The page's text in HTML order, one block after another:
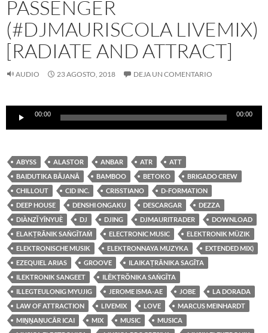
PASSENGER
(#DJMAURISCOLA LIVEMIX)
[RADIATE AND ATTRACT]
AUDIO 23 AGOSTO, 2018 DEJA UN COMENTARIO
Reproductor
audio
00:00 00:00
ABYSS ALASTOR ANBAR ATR
ATT
BAIDUTIKA BĀJANĀ
BAMBOO BETOKO
BRIGADO CREW
CHILLOUT
CID INC. CRISSTIANO
D-FORMATION
DEEP HOUSE
DENSHI ONGAKU DESCARGAR
DEZZA
DIÀNZǏ YĪNYUÈ
DJ DJING DJMAURITRADER
DOWNLOAD
ELAKṬRĀNIK SAṄGĪTAṀ
ELECTRONIC MUSIC
ELEKTRONIK MÜZIK
ELEKTRONISCHE MUSIK
ELEKTRONNAYA MUZYKA
EXTENDED MIX)
EZEQUIEL ARIAS
GROOVE
ILAIKAṬRĀNIKA SAGĪTA
ILEKTRONIK SANGEET
ILĒKṬRŎNIKA SAṄGĪTA
ILLEGTEULONIG MYUJIG
JEROME ISMA-AE JOBE
LA DORADA
LAW OF ATTRACTION
LIVEMIX LOVE
MARCUS MEINHARDT
MIṈṈAṆUCĀR ICAI
MIX MUSIC
MUSICA